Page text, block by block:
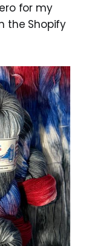
for my
the Shopify